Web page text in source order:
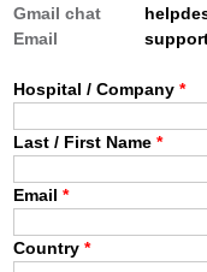
Gmail chat
Email
Hospital / Company*
Last / First Name*
Email*
Country*